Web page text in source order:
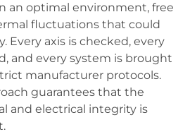
an optimal environment, free
fluctuations that could
Every axis is checked, every
and every system is brought
manufacturer protocols.
guarantees that the
and electrical integrity is